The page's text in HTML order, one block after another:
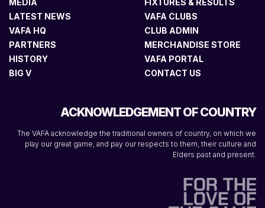
MEDIA
LATEST NEWS
VAFA HQ
PARTNERS
HISTORY
BIG V
FIXTURES & RESULTS
VAFA CLUBS
CLUB ADMIN
MERCHANDISE STORE
VAFA PORTAL
CONTACT US
ACKNOWLEDGEMENT OF COUNTRY
The VAFA acknowledge the traditional owners of country, on which we
play our great game, and pay our respects to them, their culture and
Elders past and present.